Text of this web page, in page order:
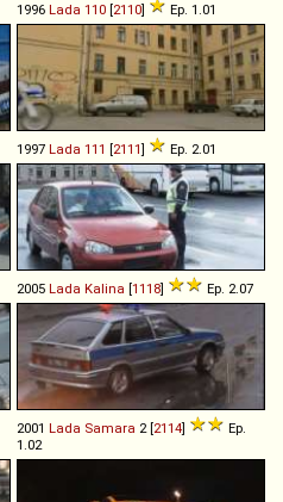
1996 Lada 110 [2110] Ep. 1.01
1997 Lada 111 [2111] Ep. 2.01
2005 Lada Kalina [1118] Ep. 2.07
2001 Lada Samara 2 [2114]
Ep.
1.02